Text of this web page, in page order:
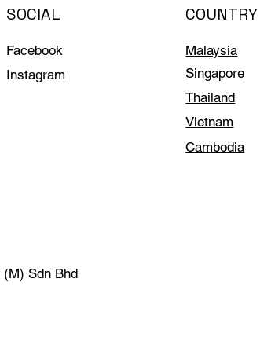
SOCIAL
Facebook
Instagram
COUNTRY
Malaysia
Singapore
Thailand
Vietnam
Cambodia
Sdn Bhd